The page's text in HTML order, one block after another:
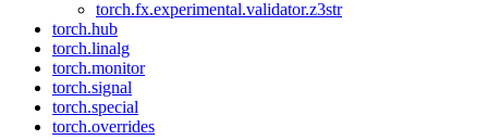
torch.fx.experimental.validator.z3str
torch.hub
torch.linalg
torch.monitor
torch.signal
torch.special
torch.overrides